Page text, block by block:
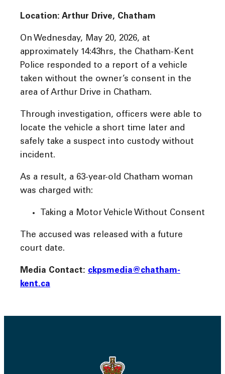
Location: Arthur Drive, Chatham
On Wednesday, May 20, 2026, at
approximately 14:43hrs, the Chatham-Kent
Police responded to a report of a vehicle
taken without the owner’s consent in the
area of Arthur Drive in Chatham.
Through investigation, officers were able to
locate the vehicle a short time later and
safely take a suspect into custody without
incident.
As a result, a 63-year-old Chatham woman
was charged with:
Taking a Motor Vehicle Without Consent
The accused was released with a future
court date.
Media Contact: ckpsmedia@chatham-
kent.ca